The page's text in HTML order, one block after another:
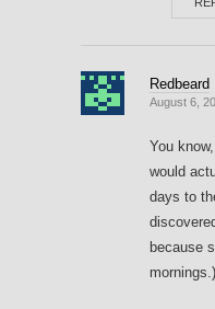
Redbeard
August 6,
You
would
days to
because
mornings.)